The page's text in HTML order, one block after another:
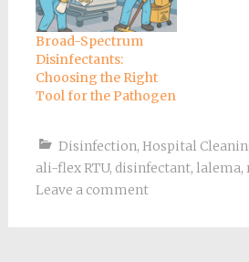
Broad-Spectrum
Disinfectants:
Choosing the Right
Tool for the Pathogen
Disinfection, Hospital
ali-flex RTU, disinfectant, lalema,
Leave a comment